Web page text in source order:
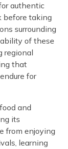
authentic
before taking
surrounding
of these
regional
that
for
and
its
from enjoying
learning